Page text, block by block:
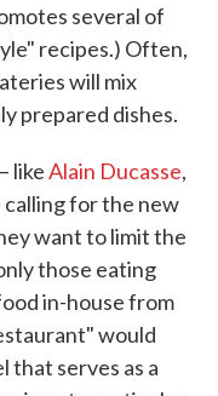
several of
recipes.) Often,
will mix
prepared dishes.
likeAlain Ducasse,
calling for the new
want to limit the
those eating
in-house from
would
that serves as a